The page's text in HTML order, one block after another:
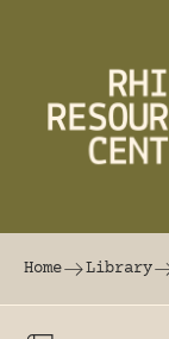
The world's
Home Library